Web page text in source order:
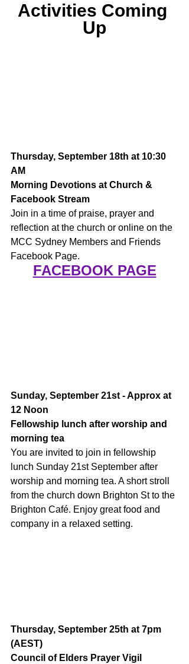
Activities Coming
Up
Thursday, September 18th at 10:30
AM
Morning Devotions at Church &
Facebook Stream
Join in a time of praise, prayer and
reflection at the church or online on the
MCC Sydney Members and Friends
Facebook Page.
FACEBOOK PAGE
Sunday, September 21st - Approx at
12 Noon
Fellowship lunch after worship and
morning tea
You are invited to join in fellowship
lunch Sunday 21st September after
worship and morning tea. A short stroll
from the church down Brighton St to the
Brighton Café. Enjoy great food and
company in a relaxed setting.
Thursday, September 25th at 7pm
(AEST)
Council of Elders Prayer Vigil